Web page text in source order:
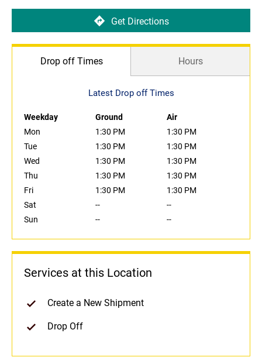
Get Directions
Drop off Times Hours
Latest Drop off Times
Weekday Ground
Air
Mon
1:30 PM
1:30 PM
Tue
1:30 PM
1:30 PM
Wed
1:30 PM
1:30 PM
Thu
1:30 PM
1:30 PM
Fri
1:30 PM
1:30 PM
Sat
--
--
Sun
-- --
Services at this Location
Create a New Shipment
Drop Off